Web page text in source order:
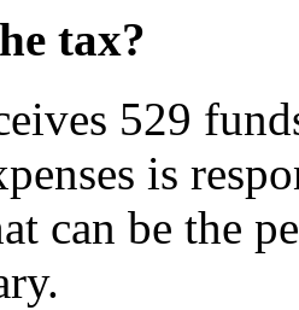
tax?
529
is
can be the